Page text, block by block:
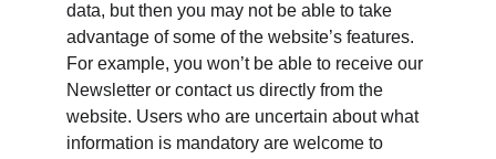
data, but then you may not be able to take
advantage of some of the website’s features.
For example, you won’t be able to receive our
Newsletter or contact us directly from the
website. Users who are uncertain about what
information is mandatory are welcome to